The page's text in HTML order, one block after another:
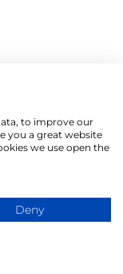
to improve our
you a great website
we use open the
Deny